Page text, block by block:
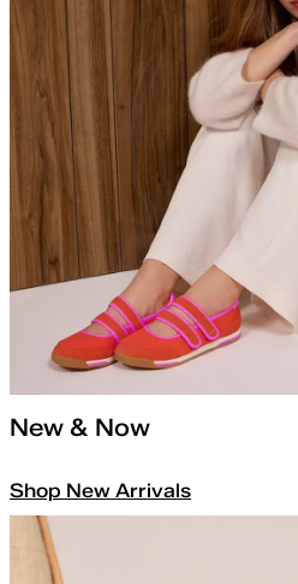
New & Now
Shop New Arrivals